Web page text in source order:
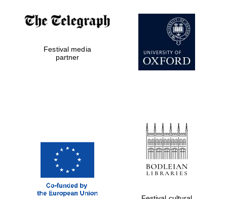
Five-star hotel
partners of The
Oxford Collection
Festival media
partner